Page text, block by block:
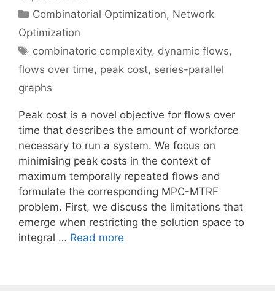
Categories
Combinatorial Optimization, Network
Optimization
Tags
combinatoric complexity, dynamic flows,
flows over time, peak cost, series-parallel
graphs
Peak cost is a novel objective for flows over
time that describes the amount of workforce
necessary to run a system. We focus on
minimising peak costs in the context of
maximum temporally repeated flows and
formulate the corresponding MPC-MTRF
problem. First, we discuss the limitations that
emerge when restricting the solution space to
integral … Read more